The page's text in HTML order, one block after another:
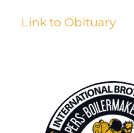
Link to Obituary